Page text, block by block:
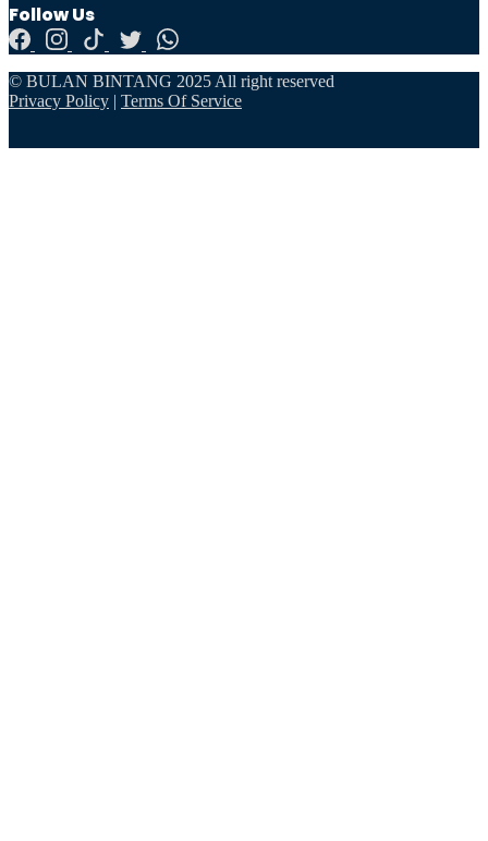
Follow Us
© BULAN BINTANG 2025 All right reserved
Privacy Policy | Terms Of Service